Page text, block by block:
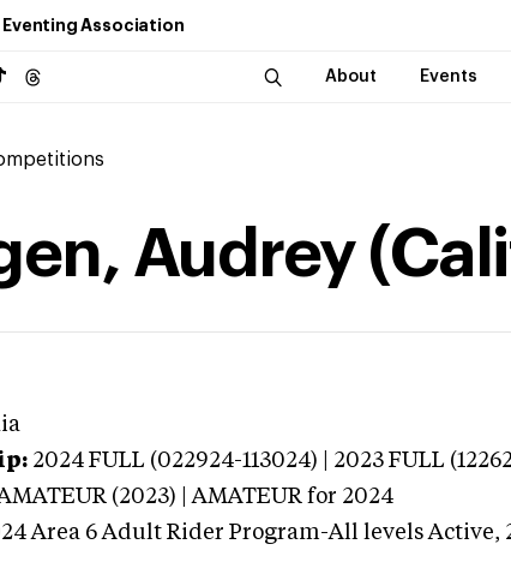
Association
About Events
Audrey
2024 FULL (022924-113024) | 2023 FULL
(2023) | AMATEUR for 2024
Area 6 Adult Rider Program-All levels Active,